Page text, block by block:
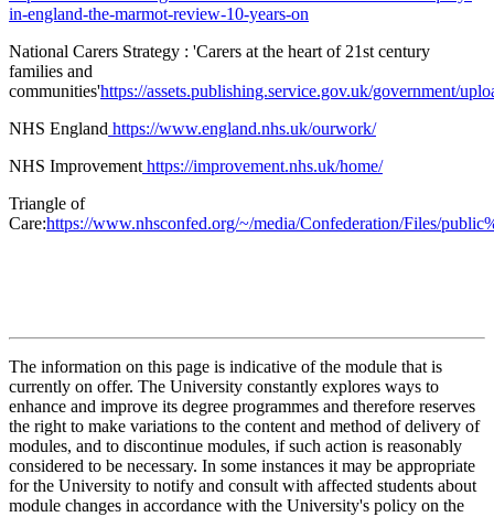
in-england-the-marmot-review-10-years-on
National Carers Strategy : 'Carers at the heart of 21st century
families and
communities'https://assets.publishing.service.gov.uk/government/
NHS England https://www.england.nhs.uk/ourwork/
NHS Improvementhttps://improvement.nhs.uk/home/
Triangle of
Care:https://www.nhsconfed.org/~/media/Confederation/Files/
The information on this page is indicative of the module that is
currently on offer. The University constantly explores ways to
enhance and improve its degree programmes and therefore reserves
the right to make variations to the content and method of delivery of
modules, and to discontinue modules, if such action is reasonably
considered to be necessary. In some instances it may be appropriate
for the University to notify and consult with affected students about
module changes in accordance with the University's policy on the